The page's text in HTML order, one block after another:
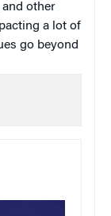
other
a lot of
go beyond